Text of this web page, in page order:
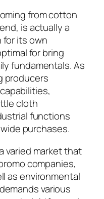
from cotton
is actually a
for its own
for bring
fundamentals. As
producers
cloth
functions
purchases.
varied market that
companies,
as environmental
various